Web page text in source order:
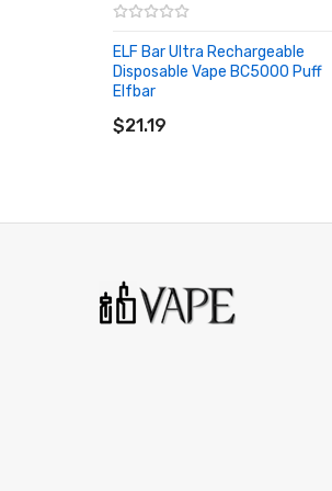
Strawberry Kiwi Ice- Fall in
Tobacco
- A smooth and simple
ELF Bar Ultra Rechargeable
Disposable Vape BC5000 Puff
Elfbar
$21.19